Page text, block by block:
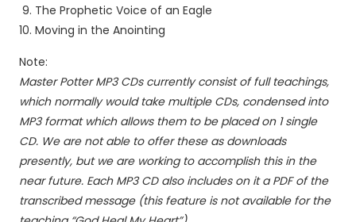
The Prophetic Voice of an Eagle
Moving in the Anointing
Note:
Master Potter MP3 CDs currently consist of full teachings,
which normally would take multiple CDs, condensed into
MP3 format which allows them to be placed on 1 single
CD. We are not able to offer these as downloads
presently, but we are working to accomplish this in the
near future. Each MP3 CD also includes on it a PDF of the
transcribed message (this feature is not available for the